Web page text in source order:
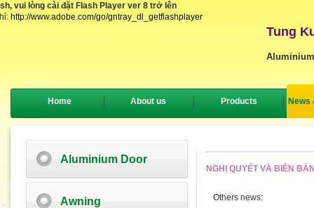
vui lòng cài đặt Flash Player ver 8 trở lên
http://www.adobe.com/go/gntray_dl_getflashplayer
Tung
Home About us Products News
Aluminium Door
Awning
NGHỊ QUYẾT VÀ BIÊN
Others news: